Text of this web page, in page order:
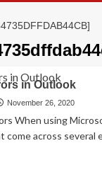
in Outlook
November 26, 2020
When using
come across several